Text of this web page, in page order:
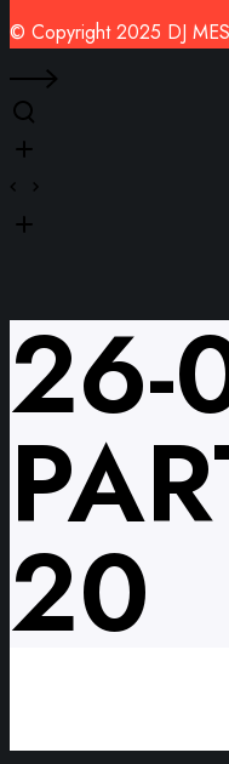
© Copyright 2025 DJ
26-
20